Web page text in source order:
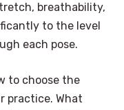
breathability,
to the level
each pose.
to choose the
practice. What